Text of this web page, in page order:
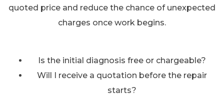
quoted price and reduce the chance of unexpected
charges once work begins.
Is the initial diagnosis free or chargeable?
Will I receive a quotation before the repair
starts?